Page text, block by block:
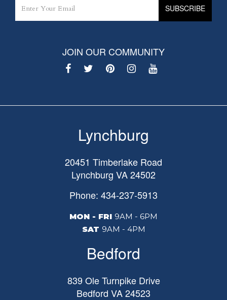
JOIN OUR COMMUNITY
Lynchburg
20451 Timberlake Road
Lynchburg VA24502
Phone: 434-237-5913
MON - FRI 9AM - 6PM
SAT 9AM - 4PM
Bedford
839 Ole Turnpike Drive
Bedford VA24523